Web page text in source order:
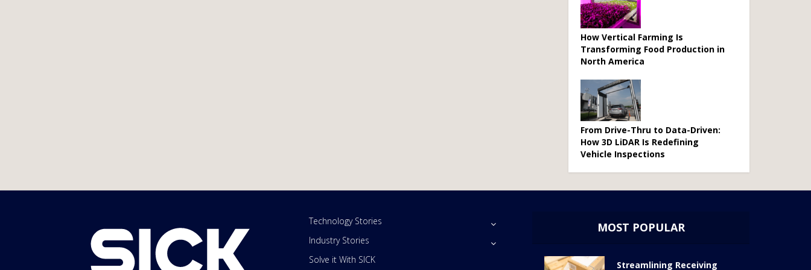
How Vertical Farming Is
Transforming Food Production in
North America
From Drive-Thru to Data-Driven:
How 3D LiDAR Is Redefining
Vehicle Inspections
Technology Stories
Industry Stories
Solve it With SICK
MOST POPULAR
Streamlining Receiving